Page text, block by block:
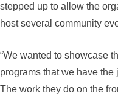
stepped up to allow the
host several community
“We wanted to showcase
programs that we have the
The work they do on the